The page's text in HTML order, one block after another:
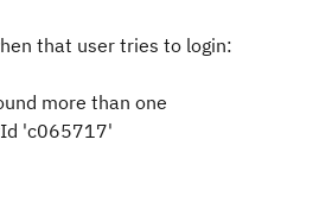
that user tries to login:
more than one
'c065717'